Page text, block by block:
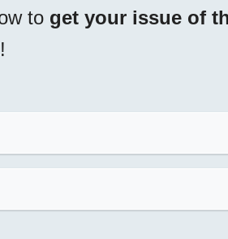
to get your issue of
!